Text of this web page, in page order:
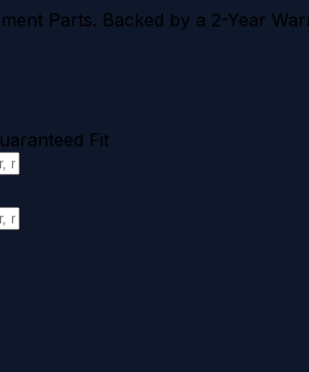
Parts. Backed by a 2-Year
Fit